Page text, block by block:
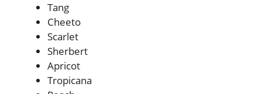
Tang
Cheeto
Scarlet
Sherbert
Apricot
Tropicana